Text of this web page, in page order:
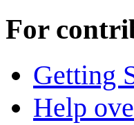
For
Getting
Help